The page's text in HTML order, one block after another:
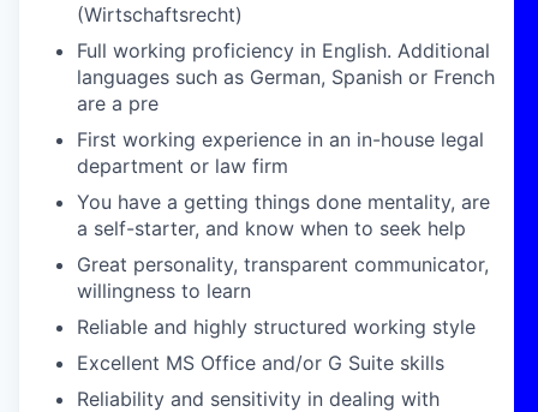
(Wirtschaftsrecht)
Full working proficiency in English. Additional
languages such as German, Spanish or French
are a pre
First working experience in an in-house legal
department or law firm
You have a getting things done mentality, are
a self-starter, and know when to seek help
Great personality, transparent communicator,
willingness to learn
Reliable and highly structured working style
Excellent MS Office and/or G Suite skills
Reliability and sensitivity in dealing with